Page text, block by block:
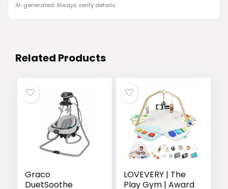
AI-generated. Always verify details.
Related Products
Graco
DuetSoothe
LOVEVERY | The
Play Gym | Award